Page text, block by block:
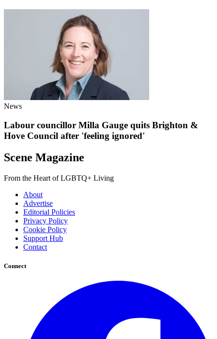
News
Labour councillor Milla Gauge quits Brighton &
Hove Council after 'feeling ignored'
Scene Magazine
From the Heart of LGBTQ+ Living
About
Advertise
Editorial Policies
Privacy Policy
Cookie Policy
Support Hub
Contact
Connect